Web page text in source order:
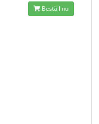
Beställ nu